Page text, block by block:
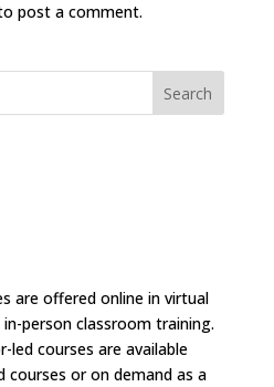
post a comment.
are offered online in virtual
person classroom training.
led courses are available
courses or on demand as a